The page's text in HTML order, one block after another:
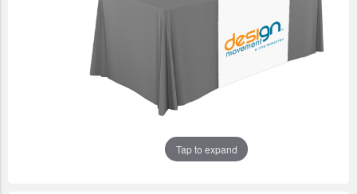
Faculty Commons
FamilyLife Weekend To Remember
Tap to expand